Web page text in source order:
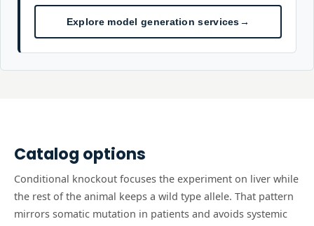
Explore model generation services→
Catalog options
Conditional knockout focuses the experiment on liver while
the rest of the animal keeps a wild type allele. That pattern
mirrors somatic mutation in patients and avoids systemic